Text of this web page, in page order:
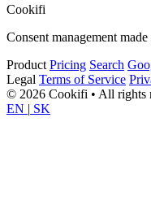
Cookifi
Consent management made
Product Pricing Search
Legal Terms of Service
© 2026 Cookifi • All rights
EN | SK